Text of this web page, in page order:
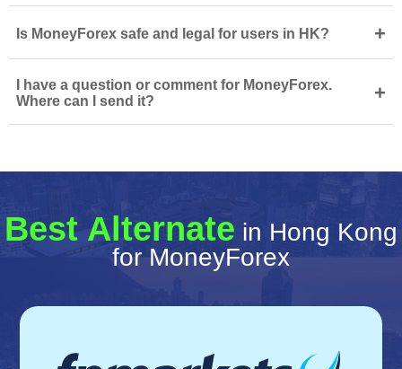
Is MoneyForex safe and legal for users in HK? +
I have a question or comment for MoneyForex.
Where can I send it?
+
Best Alternate in Hong Kong
for MoneyForex